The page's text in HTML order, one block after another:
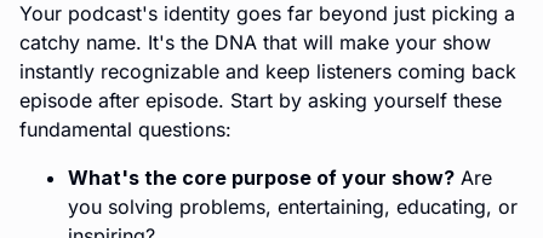
Your podcast's identity goes far beyond just picking a
catchy name. It's the DNA that will make your show
instantly recognizable and keep listeners coming back
episode after episode. Start by asking yourself these
fundamental questions:
What's the core purpose of your show? Are
you solving problems, entertaining, educating, or